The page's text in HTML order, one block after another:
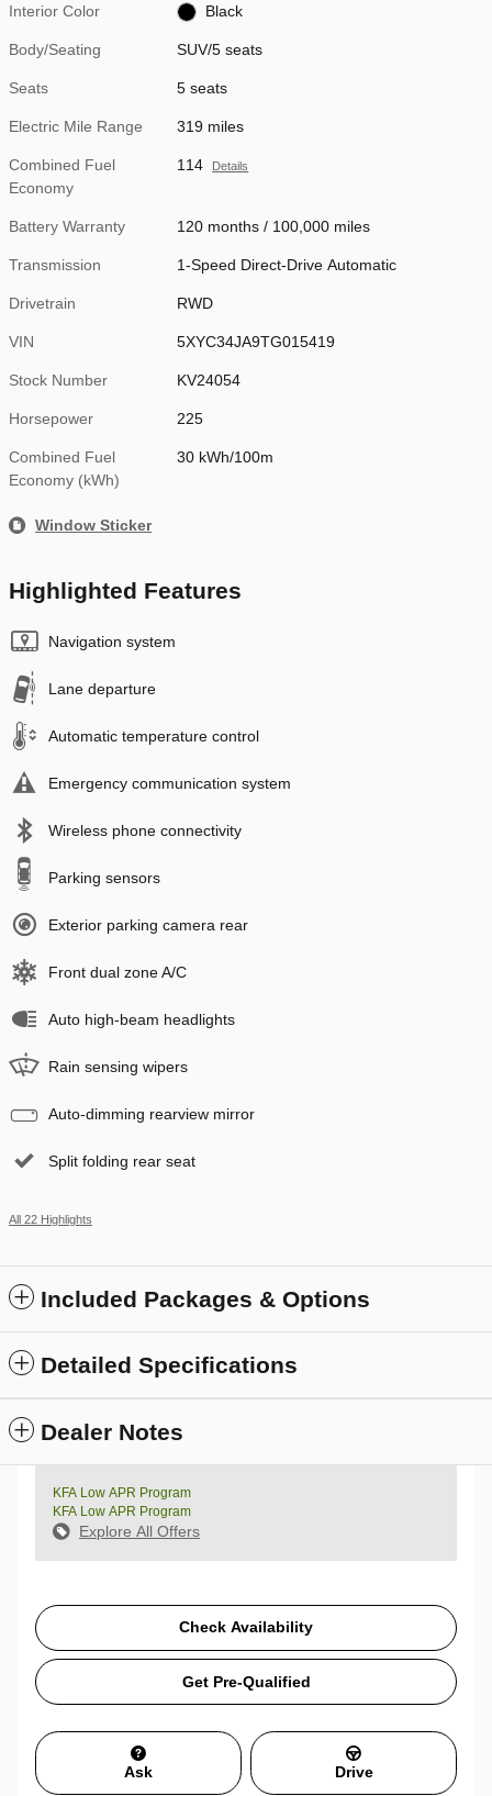
Interior Color Black
Body/Seating SUV/5 seats
Seats 5 seats
Electric Mile Range 319 miles
Combined Fuel
Economy
114 Details
Battery Warranty 120 months / 100,000 miles
Transmission 1-Speed Direct-Drive Automatic
Drivetrain RWD
VIN 5XYC34JA9TG015419
Stock Number KV24054
Horsepower 225
Combined Fuel
Economy (kWh)
30 kWh/100m
Window Sticker
Highlighted Features
Navigation system
Lane departure
Automatic temperature control
Emergency communication system
Wireless phone connectivity
Parking sensors
Exterior parking camera rear
Front dual zone A/C
Auto high-beam headlights
Rain sensing wipers
Auto-dimming rearview mirror
Split folding rear seat
All 22 Highlights
Included Packages & Options
Detailed Specifications
Dealer Notes
KFA Low APR Program
KFA Low APR Program
Explore All Offers
Check Availability
Get Pre-Qualified
Ask Drive